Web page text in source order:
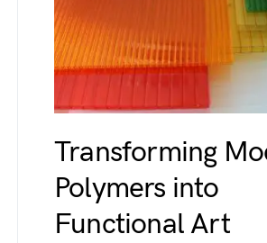
Transforming
Polymers into
Functional Art